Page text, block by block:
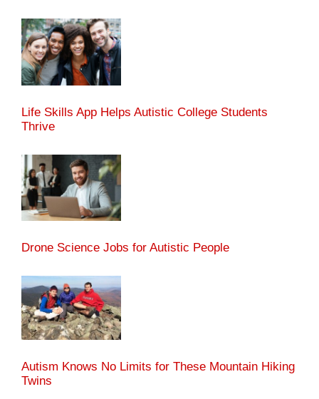
Life Skills App Helps Autistic College Students
Thrive
Drone Science Jobs for Autistic People
Autism Knows No Limits for These Mountain Hiking
Twins